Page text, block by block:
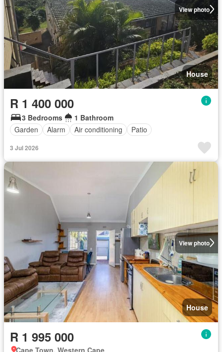
View photo
House
R 1 400 000
3 Bedrooms
1 Bathroom
Garden
Alarm Air conditioning Patio
3 Jul 2026
View photo
House
R 1 995 000
Cape Town, Western Cape